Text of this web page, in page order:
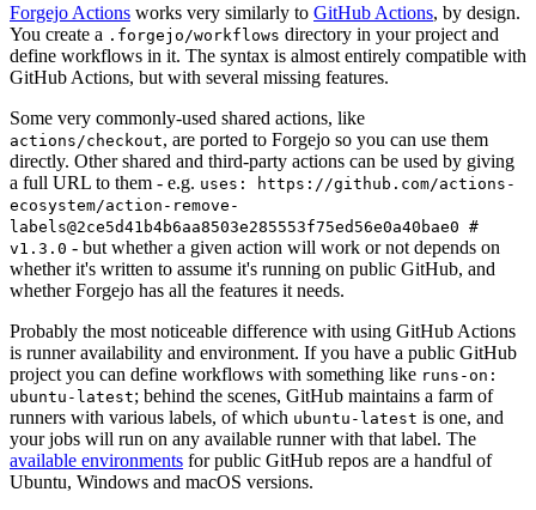
Forgejo Actions works very similarly to GitHub Actions, by design.
You create a .forgejo/workflows directory in your project and
define workflows in it. The syntax is almost entirely compatible with
GitHub Actions, but with several missing features.
Some very commonly-used shared actions, like
actions/checkout, are ported to Forgejo so you can use them
directly. Other shared and third-party actions can be used by giving
a full URL to them - e.g. uses: https://github.com/actions-
ecosystem/action-remove-
labels@2ce5d41b4b6aa8503e285553f75ed56e0a40bae0 #
v1.3.0 - but whether a given action will work or not depends on
whether it's written to assume it's running on public GitHub, and
whether Forgejo has all the features it needs.
Probably the most noticeable difference with using GitHub Actions
is runner availability and environment. If you have a public GitHub
project you can define workflows with something like runs-on:
ubuntu-latest; behind the scenes, GitHub maintains a farm of
runners with various labels, of which ubuntu-latest is one, and
your jobs will run on any available runner with that label. The
available environments for public GitHub repos are a handful of
Ubuntu, Windows and macOS versions.